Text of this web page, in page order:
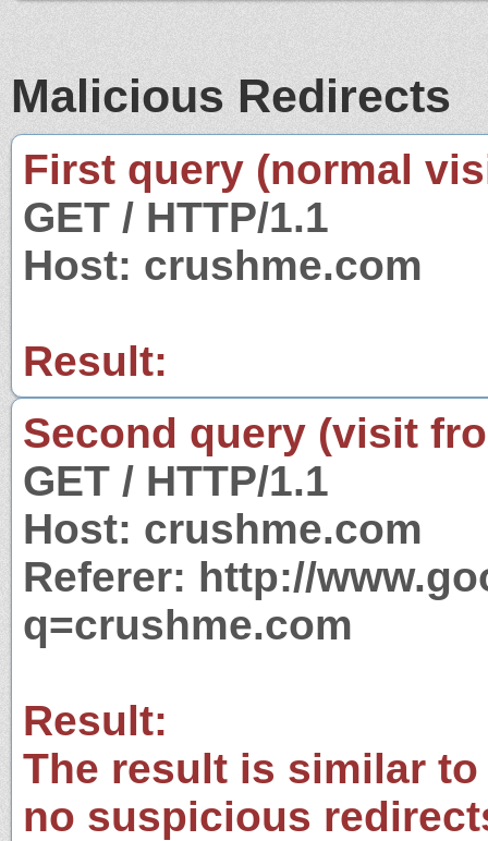
Malicious Redirects
First query (normal
GET / HTTP/1.1
Host: crushme.com
Result:
Second query (visit
GET / HTTP/1.1
Host: crushme.com
Referer: http://
q=crushme.com
Result:
The result is similar
no suspicious